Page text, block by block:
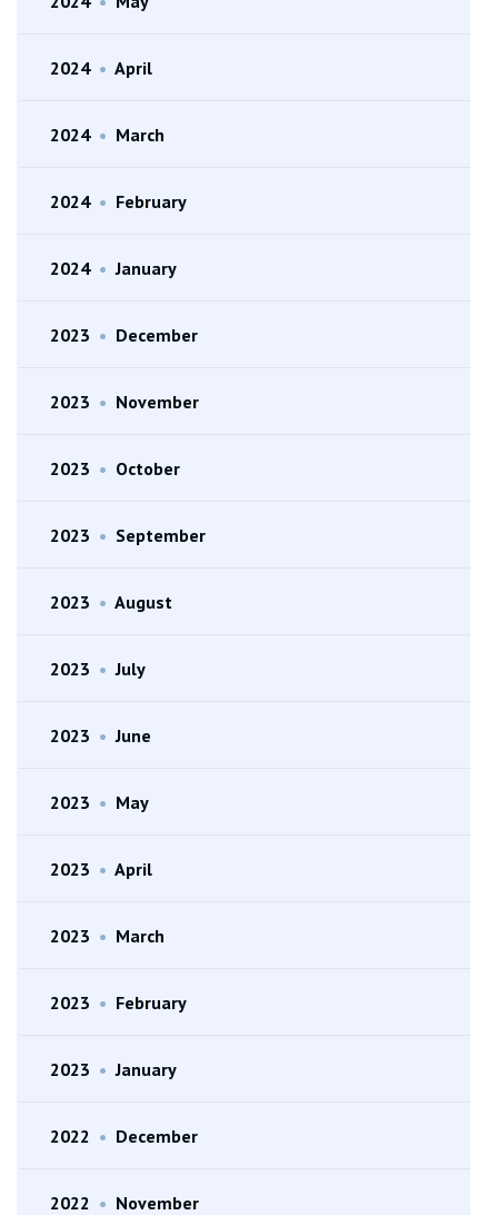
2024 • April
2024 • March
2024 • February
2024 • January
2023 • December
2023 • November
2023 • October
2023 • September
2023 • August
2023 • July
2023 • June
2023 • May
2023 • April
2023 • March
2023 • February
2023 • January
2022 • December
2022 • November